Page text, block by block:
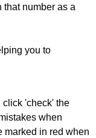
number as a
you to
click 'check' the
when
marked in red when